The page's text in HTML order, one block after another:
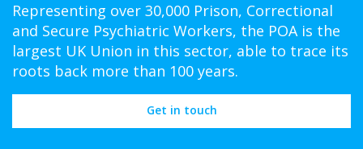
Representing over 30,000 Prison, Correctional
and Secure Psychiatric Workers, the POA is the
largest UK Union in this sector, able to trace its
roots back more than 100 years.
Get in touch